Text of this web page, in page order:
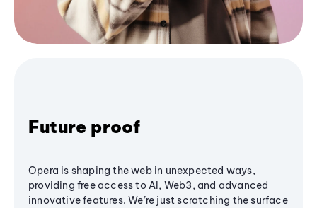
Future proof
Opera is shaping the web in unexpected ways,
providing free access to AI, Web3, and advanced
innovative features. We’re just scratching the surface